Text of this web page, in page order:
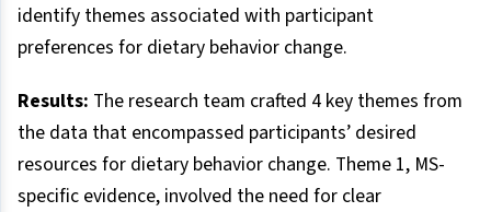
identify themes associated with participant
preferences for dietary behavior change.
Results: The research team crafted 4 key themes from
the data that encompassed participants’ desired
resources for dietary behavior change. Theme 1, MS-
specific evidence, involved the need for clear